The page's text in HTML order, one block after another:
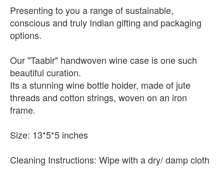
Presenting to you a range of sustainable,
conscious and truly Indian gifting and packaging
options.
Our "Taabir" handwoven wine case is one such
beautiful curation.
Its a stunning wine bottle holder, made of jute
threads and cotton strings, woven on an iron
frame.
Size: 13*5*5 inches
Cleaning Instructions: Wipe with a dry/ damp cloth